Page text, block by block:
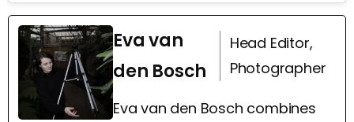
Eva van
den Bosch
Head Editor,
Photographer
Eva van den Bosch combines